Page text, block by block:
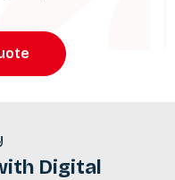
Digital